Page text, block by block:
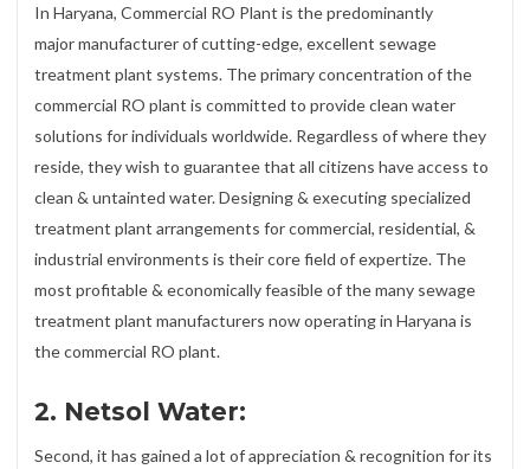
In Haryana, Commercial RO Plant is the predominantly
major manufacturer of cutting-edge, excellent sewage
treatment plant systems. The primary concentration of the
commercial RO plant is committed to provide clean water
solutions for individuals worldwide. Regardless of where they
reside, they wish to guarantee that all citizens have access to
clean & untainted water. Designing & executing specialized
treatment plant arrangements for commercial, residential, &
industrial environments is their core field of expertize. The
most profitable & economically feasible of the many sewage
treatment plant manufacturers now operating in Haryana is
the commercial RO plant.
2. Netsol Water:
Second, it has gained a lot of appreciation & recognition for its